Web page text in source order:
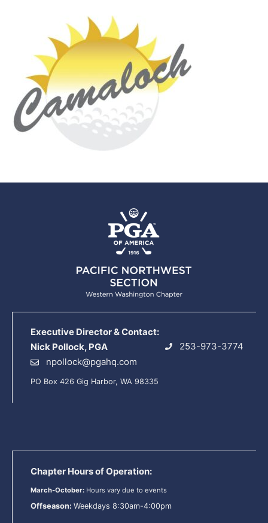
Executive Director & Contact:
Nick Pollock, PGA
253-973-3774
npollock@pgahq.com
PO Box 426 Gig Harbor, WA 98335
Chapter Hours of Operation:
March-October: Hours vary due to events
Offseason: Weekdays 8:30am-4:00pm